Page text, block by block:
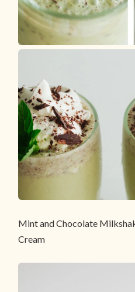
Mint and Chocolate
Cream